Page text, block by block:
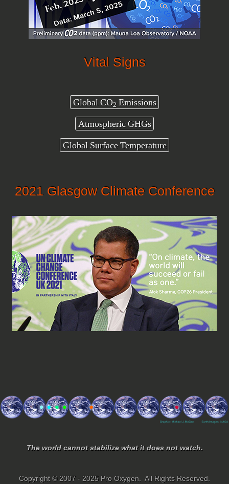
Vital Signs
Global CO2Emissions
Atmospheric GHGs
Global Surface Temperature
2021 Glasgow Climate Conference
The world cannot stabilize what it does not watch.
Copyright © 2007 - 2025 Pro Oxygen. All Rights Reserved.